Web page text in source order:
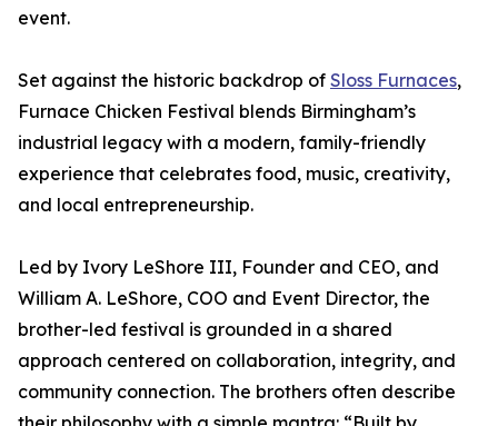
event.
Set against the historic backdrop of Sloss Furnaces,
Furnace Chicken Festival blends Birmingham’s
industrial legacy with a modern, family-friendly
experience that celebrates food, music, creativity,
and local entrepreneurship.
Led by Ivory LeShore III, Founder and CEO, and
William A. LeShore, COO and Event Director, the
brother-led festival is grounded in a shared
approach centered on collaboration, integrity, and
community connection. The brothers often describe